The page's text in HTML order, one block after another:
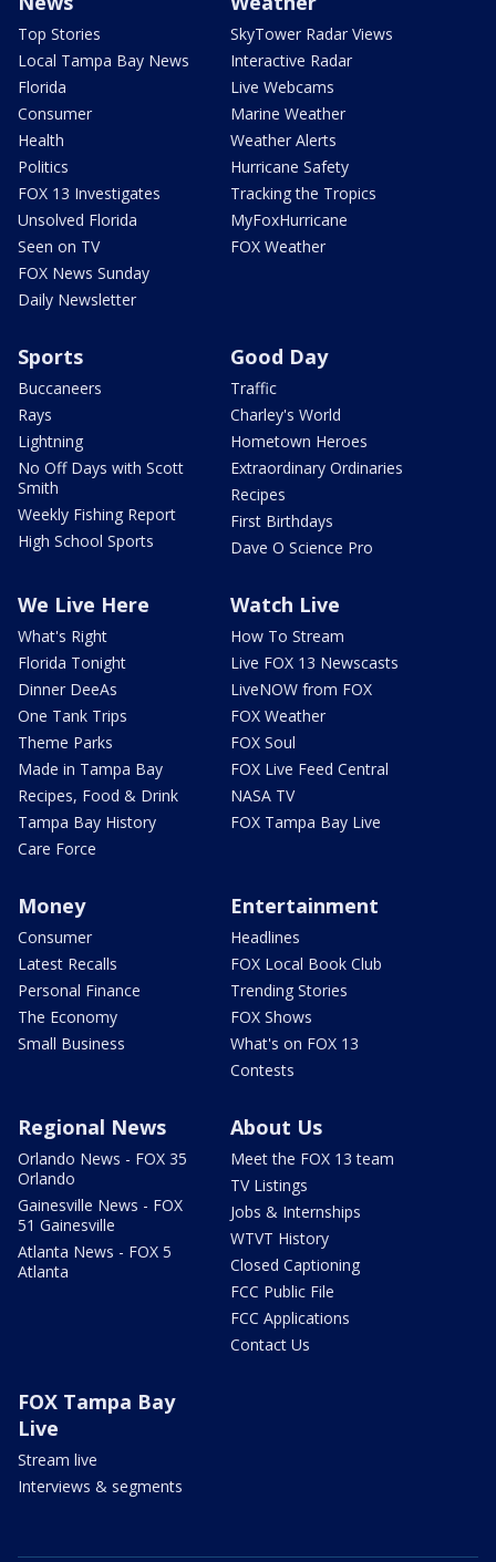
Top Stories
Local Tampa Bay News
Florida
Consumer
Health
Politics
FOX 13 Investigates
Unsolved Florida
Seen on TV
FOX News Sunday
Daily Newsletter
SkyTower Radar Views
Interactive Radar
Live Webcams
Marine Weather
Weather Alerts
Hurricane Safety
Tracking the Tropics
MyFoxHurricane
FOX Weather
Sports
Buccaneers
Rays
Lightning
No Off Days with Scott
Smith
Weekly Fishing Report
High School Sports
Good Day
Traffic
Charley's World
Hometown Heroes
Extraordinary Ordinaries
Recipes
First Birthdays
Dave O Science Pro
We Live Here
What's Right
Florida Tonight
Dinner DeeAs
One Tank Trips
Theme Parks
Made in Tampa Bay
Recipes, Food & Drink
Tampa Bay History
Care Force
Watch Live
How To Stream
Live FOX 13 Newscasts
LiveNOW from FOX
FOX Weather
FOX Soul
FOX Live Feed Central
NASA TV
FOX Tampa Bay Live
Money
Consumer
Latest Recalls
Personal Finance
The Economy
Small Business
Entertainment
Headlines
FOX Local Book Club
Trending Stories
FOX Shows
What's on FOX 13
Contests
Regional News
Orlando News - FOX 35
Orlando
Gainesville News - FOX
51 Gainesville
Atlanta News - FOX 5
Atlanta
About Us
Meet the FOX 13 team
TV Listings
Jobs & Internships
WTVT History
Closed Captioning
FCC Public File
FCC Applications
Contact Us
FOX Tampa Bay
Live
Stream live
Interviews & segments